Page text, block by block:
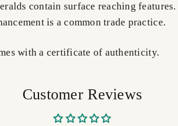
contain surface reaching
is a common trade practice.
with a certificate of authenticity.
Customer Reviews